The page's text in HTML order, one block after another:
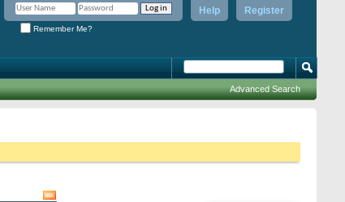
Register
Help
Remember Me?
Advanced Search